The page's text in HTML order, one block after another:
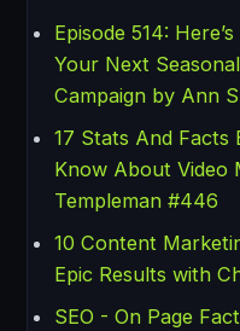
Episode 514:
Your Next
Campaign by Ann
17 Stats And Facts
Know About Video
Templeman #446
10 Content
Epic Results with
SEO - On Page